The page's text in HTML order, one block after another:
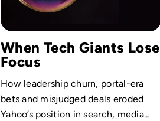
When Tech Giants Lose
Focus
How leadership churn, portal-era
bets and misjudged deals eroded
Yahoo’s position in search, media